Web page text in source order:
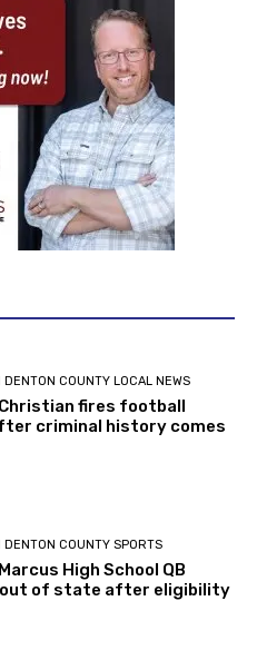
DENTON COUNTY LOCAL NEWS
fires football
criminal history comes
DENTON COUNTY SPORTS
High School QB
out of state after eligibility